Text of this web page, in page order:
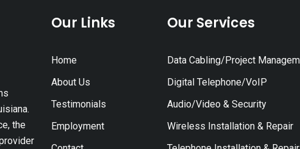
the
Our Links
Home
About Us
Testimonials
Employment
Our Services
Data Cabling/Project
Digital Telephone/VoIP
Audio/Video & Security
Wireless Installation & Repair